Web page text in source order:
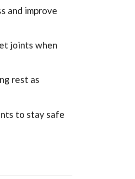
and improve
joints when
rest as
to stay safe